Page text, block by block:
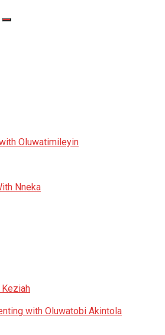
Oluwatimileyin
Nneka
with Oluwatobi Akintola